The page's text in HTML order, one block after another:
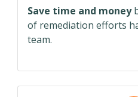
Save time and money
of remediation efforts
team.